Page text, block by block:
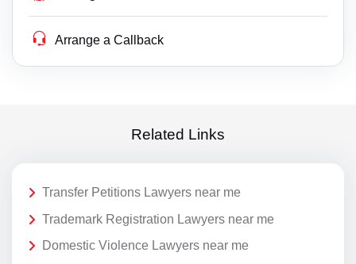
Arrange a Callback
Related Links
Transfer Petitions Lawyers near me
Trademark Registration Lawyers near me
Domestic Violence Lawyers near me